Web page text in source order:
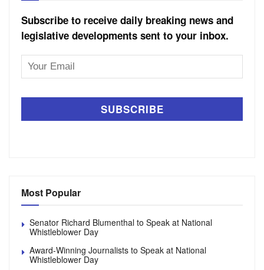
Subscribe to receive daily breaking news and
legislative developments sent to your inbox.
Email
Most Popular
Senator Richard Blumenthal to Speak at National
Whistleblower Day
Award-Winning Journalists to Speak at National
Whistleblower Day